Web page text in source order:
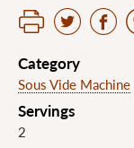
Category
Sous Vide Machine
Servings
2